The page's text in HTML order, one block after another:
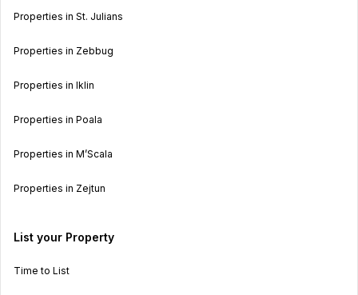
Properties in St. Julians
Properties in Zebbug
Properties in Iklin
Properties in Poala
Properties in M’Scala
Properties in Zejtun
List your Property
Time to List